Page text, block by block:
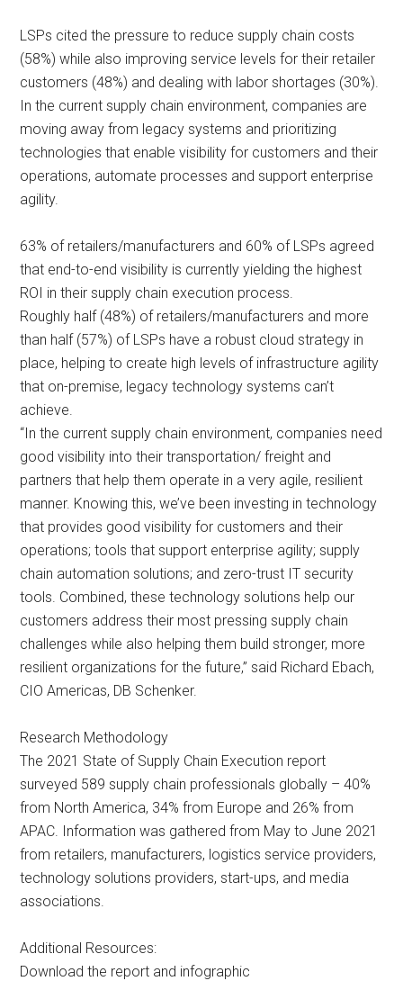
LSPs cited the pressure to reduce supply chain costs
(58%) while also improving service levels for their retailer
customers (48%) and dealing with labor shortages (30%).
In the current supply chain environment, companies are
moving away from legacy systems and prioritizing
technologies that enable visibility for customers and their
operations, automate processes and support enterprise
agility.
63% of retailers/manufacturers and 60% of LSPs agreed
that end-to-end visibility is currently yielding the highest
ROI in their supply chain execution process.
Roughly half (48%) of retailers/manufacturers and more
than half (57%) of LSPs have a robust cloud strategy in
place, helping to create high levels of infrastructure agility
that on-premise, legacy technology systems can’t
achieve.
“In the current supply chain environment, companies need
good visibility into their transportation/ freight and
partners that help them operate in a very agile, resilient
manner. Knowing this, we’ve been investing in technology
that provides good visibility for customers and their
operations; tools that support enterprise agility; supply
chain automation solutions; and zero-trust IT security
tools. Combined, these technology solutions help our
customers address their most pressing supply chain
challenges while also helping them build stronger, more
resilient organizations for the future,” said Richard Ebach,
CIO Americas, DB Schenker.
Research Methodology
The 2021 State of Supply Chain Execution report
surveyed 589 supply chain professionals globally – 40%
from North America, 34% from Europe and 26% from
APAC. Information was gathered from May to June 2021
from retailers, manufacturers, logistics service providers,
technology solutions providers, start-ups, and media
associations.
Additional Resources:
Download the report and infographic